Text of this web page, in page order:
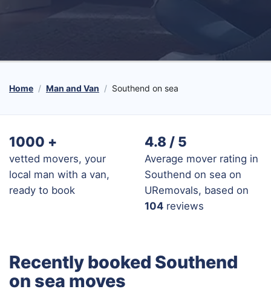
Home Man and Van Southend on sea
1000 +
vetted movers, your
local man with a van,
ready to book
4.8 / 5
Average mover rating in
Southend on sea on
URemovals, based on
104 reviews
Recently booked Southend
on sea moves